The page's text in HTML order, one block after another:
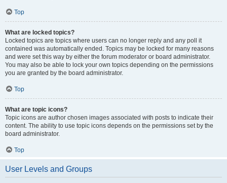
Top
What are locked topics?
Locked topics are topics where users can no longer reply and any poll it
contained was automatically ended. Topics may be locked for many reasons
and were set this way by either the forum moderator or board administrator.
You may also be able to lock your own topics depending on the permissions
you are granted by the board administrator.
Top
What are topic icons?
Topic icons are author chosen images associated with posts to indicate their
content. The ability to use topic icons depends on the permissions set by the
board administrator.
Top
User Levels and Groups